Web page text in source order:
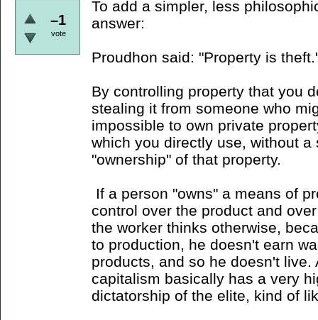
–1
vote
To add a simpler, less
answer:
Proudhon said: "Property is
By controlling property that you
stealing it from someone who
impossible to own private
which you directly use, without a
"ownership" of that property.
If a person "owns" a means of
control over the product and
the worker thinks otherwise,
to production, he doesn't earn
products, and so he doesn't live.
capitalism basically has a very
dictatorship of the elite, kind of